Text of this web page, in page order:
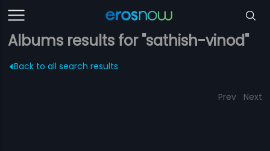
Albums results for "sathish-vinod"
Back to all search results
Prev Next